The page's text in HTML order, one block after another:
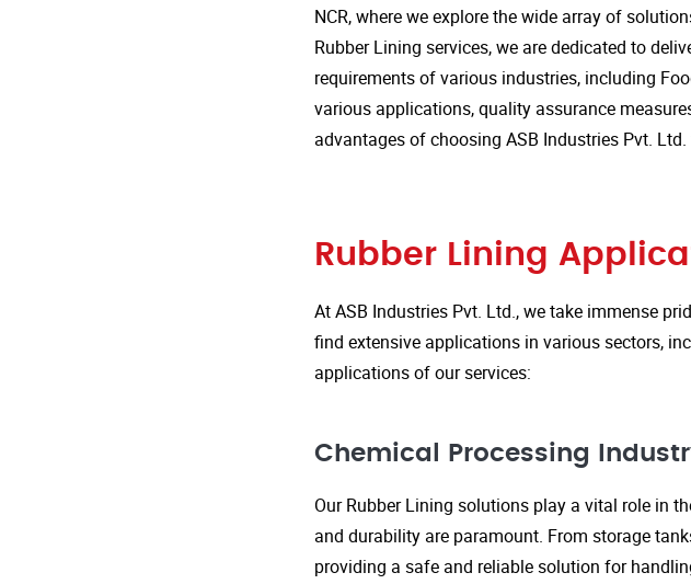
NCR, where we explore the wide array of
Rubber Lining services, we are dedicated to
requirements of various industries, including
various applications, quality assurance
advantages of choosing ASB Industries Pvt.
Rubber Lining
At ASB Industries Pvt. Ltd., we take immense
find extensive applications in various sectors,
applications of our services:
Chemical Processing
Our Rubber Lining solutions play a vital role in
and durability are paramount. From storage
providing a safe and reliable solution for